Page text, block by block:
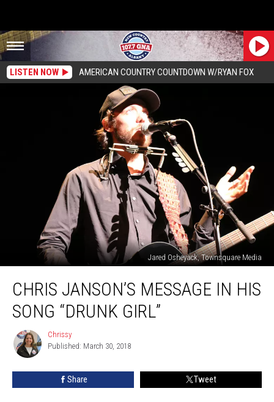
LISTEN NOW AMERICAN COUNTRY COUNTDOWN W/RYAN FOX
Jared Osheyack, Townsquare Media
Janson’s
Message
Song
“Drunk
CHRIS JANSON’S MESSAGE IN HIS
SONG “DRUNK GIRL”
Chrissy
Chrissy
Published: March 30, 2018
Share Tweet